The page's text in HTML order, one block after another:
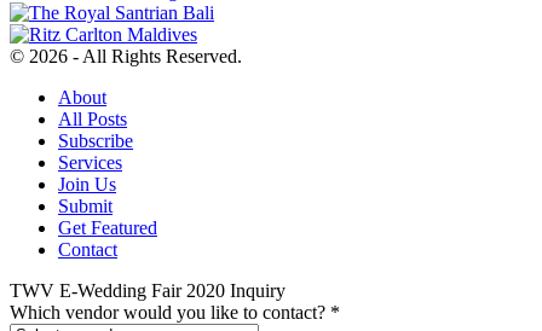
© 2026 - All Rights Reserved.
About
All Posts
Subscribe
Services
Join Us
Submit
Get Featured
Contact
TWV E-Wedding Fair 2020 Inquiry
Which vendor would you like to contact? *